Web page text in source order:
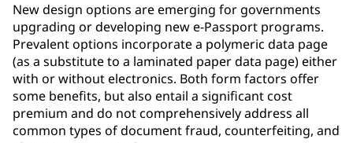
New design options are emerging for governments
upgrading or developing new e-Passport programs.
Prevalent options incorporate a polymeric data page
(as a substitute to a laminated paper data page) either
with or without electronics. Both form factors offer
some benefits, but also entail a significant cost
premium and do not comprehensively address all
common types of document fraud, counterfeiting, and